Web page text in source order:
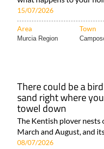
15/07/2026
Area Town
Murcia Region
There could be a
sand right where
towel down
The Kentish plover nests
March and August, and
08/07/2026